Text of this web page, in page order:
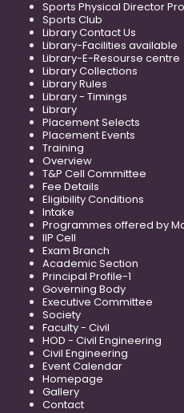
Sports Physical Director
Sports Club
Library Contact Us
Library-Facilities available
Library-E-Resourse centre
Library Collections
Library Rules
Library - Timings
Library
Placement Selects
Placement Events
Training
Overview
T&P Cell Committee
Fee Details
Eligibility Conditions
Intake
Programmes offered by
IIP Cell
Exam Branch
Academic Section
Principal Profile-1
Governing Body
Executive Committee
Society
Faculty - Civil
HOD - Civil Engineering
Civil Engineering
Event Calendar
Homepage
Gallery
Contact